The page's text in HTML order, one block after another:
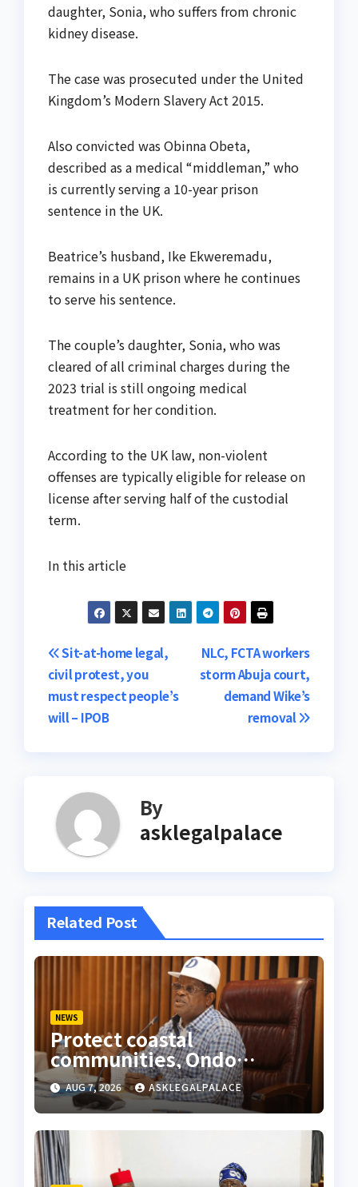
daughter, Sonia, who suffers from chronic
kidney disease.
The case was prosecuted under the United
Kingdom’s Modern Slavery Act 2015.
Also convicted was Obinna Obeta,
described as a medical “middleman,” who
is currently serving a 10-year prison
sentence in the UK.
Beatrice’s husband, Ike Ekweremadu,
remains in a UK prison where he continues
to serve his sentence.
The couple’s daughter, Sonia, who was
cleared of all criminal charges during the
2023 trial is still ongoing medical
treatment for her condition.
According to the UK law, non-violent
offenses are typically eligible for release on
license after serving half of the custodial
term.
In this article
Post
navigation
NLC, FCTA workers
storm Abuja court,
demand Wike’s
removal
Sit-at-home legal,
civil protest, you
must respect people’s
will – IPOB
By
asklegalpalace
Related Post
NEWS
Protect coastal
communities, Ondo
monarch admonishes FG
AUG 7, 2026 ASKLEGALPALACE